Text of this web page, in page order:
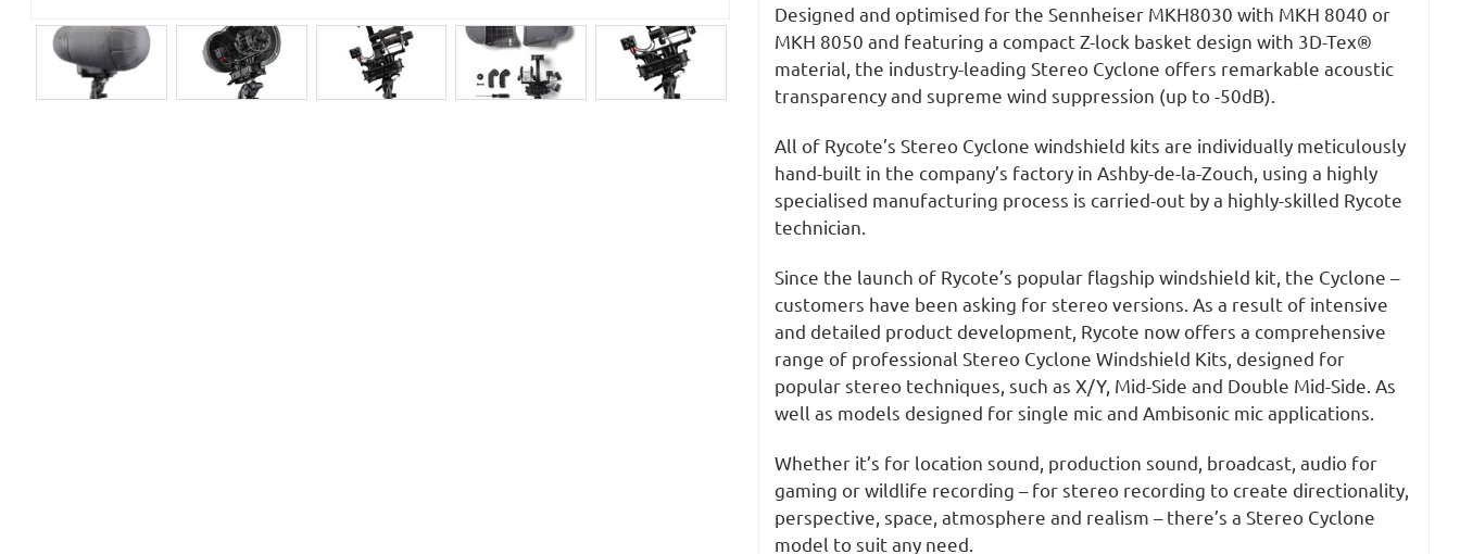
Designed and optimised for the Sennheiser MKH8030 with MKH 8040 or
MKH 8050 and featuring a compact Z-lock basket design with 3D-Tex®
material, the industry-leading Stereo Cyclone offers remarkable acoustic
transparency and supreme wind suppression (up to -50dB).
All of Rycote’s Stereo Cyclone windshield kits are individually meticulously
hand-built in the company’s factory in Ashby-de-la-Zouch, using a highly
specialised manufacturing process is carried-out by a highly-skilled Rycote
technician.
Since the launch of Rycote’s popular flagship windshield kit, the Cyclone –
customers have been asking for stereo versions. As a result of intensive
and detailed product development, Rycote now offers a comprehensive
range of professional Stereo Cyclone Windshield Kits, designed for
popular stereo techniques, such as X/Y, Mid-Side and Double Mid-Side. As
well as models designed for single mic and Ambisonic mic applications.
Whether it’s for location sound, production sound, broadcast, audio for
gaming or wildlife recording – for stereo recording to create directionality,
perspective, space, atmosphere and realism – there’s a Stereo Cyclone
model to suit any need.